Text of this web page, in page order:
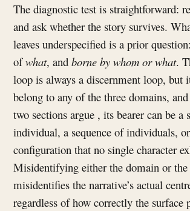
The diagnostic test is straightforward:
and ask whether the story survives.
leaves underspecified is a prior
ofwhat, andborne by whom or what.
loop is always a discernment loop, but
belong to any of the three domains,
two sections argue , its bearer can be a
individual, a sequence of individuals,
configuration that no single character
Misidentifying either the domain or the
misidentifies the narrative’s actual
regardless of how correctly the surface